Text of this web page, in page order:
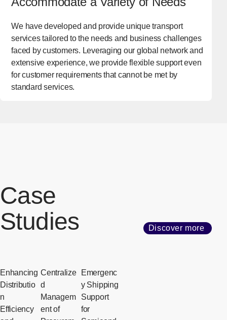
We have developed and provide unique transport
services tailored to the needs and business challenges
faced by customers. Leveraging our global network and
extensive experience, we provide flexible support even
for customer requirements that cannot be met by
standard services.
Case
Studies
Discover more
Enhancing
Distributio
n
Efficiency
Centralize
d
Managem
ent of
Emergenc
y Shipping
Support
for